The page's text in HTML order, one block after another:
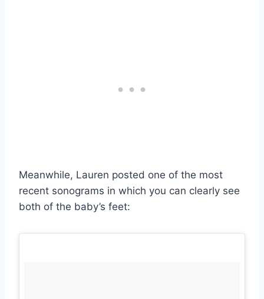
Meanwhile, Lauren posted one of the most
recent sonograms in which you can clearly see
both of the baby’s feet: